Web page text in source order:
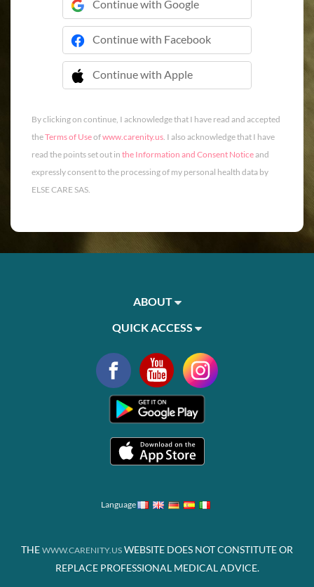
Continue with Google
Continue with Facebook
Continue with Apple
 Continue with Apple
By clicking on continue, I acknowledge that I have read and accepted
theTerms of Useofwww.carenity.us. I also acknowledge that I have
read the points set out in the Information and Consent Noticeand
expressly consent to the processing of my personal health data by
ELSE CARE SAS.
ABOUT
QUICK ACCESS
Language
THE WWW.CARENITY.US WEBSITE DOES NOT CONSTITUTE OR
REPLACE PROFESSIONAL MEDICAL ADVICE.